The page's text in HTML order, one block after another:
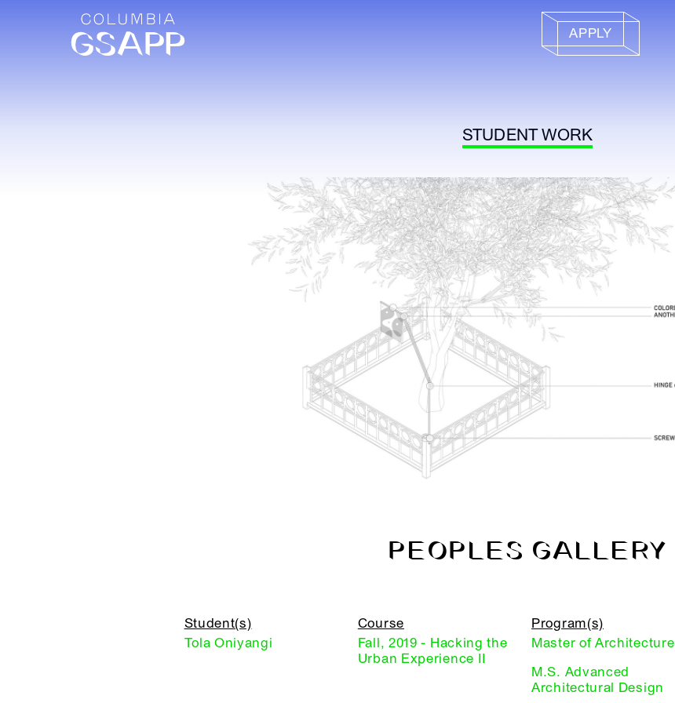
APPLY
STUDENT WORK
PEOPLES GALLERY
Student(s)
Tola Oniyangi
Course
Fall, 2019 - Hacking the
Urban Experience II
Program(s)
Master of Architecture
M.S. Advanced
Architectural Design